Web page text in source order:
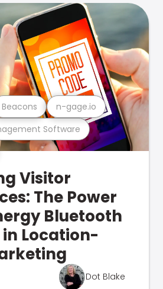
Software
Beacons n-gage.io
Visitor
The Power
Bluetooth
in Location-
Dot Blake